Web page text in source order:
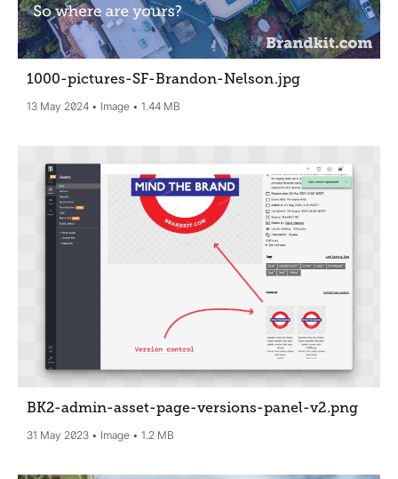
1000-pictures-SF-Brandon-Nelson.jpg
13 May 2024 Image 1.44 MB
BK2-admin-asset-page-versions-panel-v2.png
31 May 2023 Image 1.2 MB